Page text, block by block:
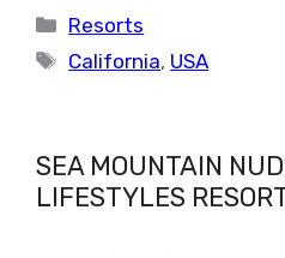
Categories
Resorts
Tags
California, USA
SEA MOUNTAIN
LIFESTYLES